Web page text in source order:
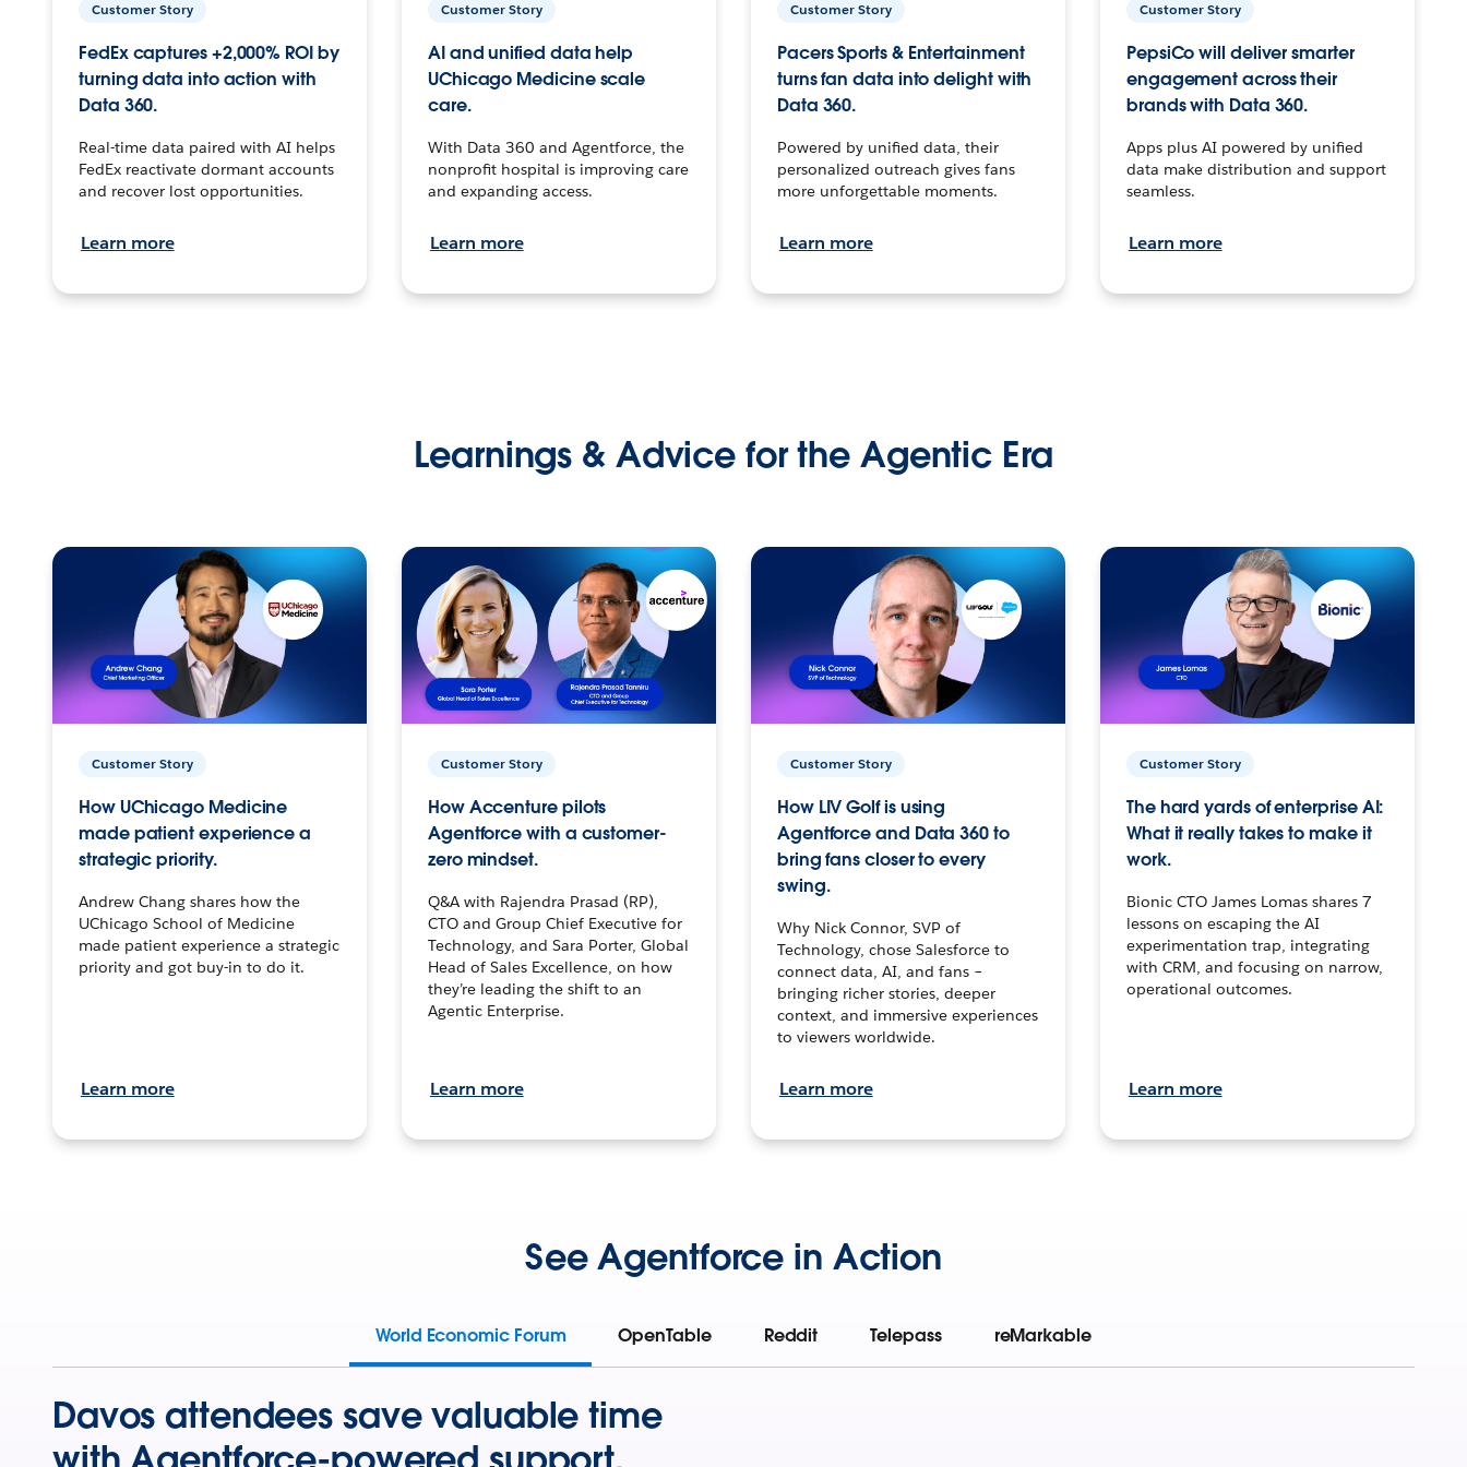
Customer Story
FedEx captures +2,000% ROI by
turning data into action with
Data 360.
Real-time data paired with AI helps
FedEx reactivate dormant accounts
and recover lost opportunities.
Learn more
Customer Story
AI and unified data help
UChicago Medicine scale
care.
With Data 360 and Agentforce, the
nonprofit hospital is improving care
and expanding access.
Learn more
Customer Story
Pacers Sports & Entertainment
turns fan data into delight with
Data 360.
Powered by unified data, their
personalized outreach gives fans
more unforgettable moments.
Learn more
Customer Story
PepsiCo will deliver smarter
engagement across their
brands with Data 360.
Apps plus AI powered by unified
data make distribution and support
seamless.
Learn more
Learnings & Advice for the Agentic Era
Customer Story
How UChicago Medicine
made patient experience a
strategic priority.
Andrew Chang shares how the
UChicago School of Medicine
made patient experience a strategic
priority and got buy-in to do it.
Learn more
Customer Story
How Accenture pilots
Agentforce with a customer-
zero mindset.
Q&A with Rajendra Prasad (RP),
CTO and Group Chief Executive for
Technology, and Sara Porter, Global
Head of Sales Excellence, on how
they’re leading the shift to an
Agentic Enterprise.
Learn more
Customer Story
How LIV Golf is using
Agentforce and Data 360 to
bring fans closer to every
swing.
Why Nick Connor, SVP of
Technology, chose Salesforce to
connect data, AI, and fans –
bringing richer stories, deeper
context, and immersive experiences
to viewers worldwide.
Learn more
Customer Story
The hard yards of enterprise AI:
What it really takes to make it
work.
Bionic CTO James Lomas shares 7
lessons on escaping the AI
experimentation trap, integrating
with CRM, and focusing on narrow,
operational outcomes.
Learn more
See Agentforce in Action
World Economic Forum OpenTable Reddit Telepass reMarkable
Davos attendees save valuable time